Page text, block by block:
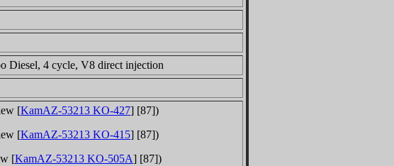
Diesel, 4 cycle, V8 direct injection
[KamAZ-53213 KO-427] [87])
[KamAZ-53213 KO-415] [87])
[KamAZ-53213 KO-505A] [87])